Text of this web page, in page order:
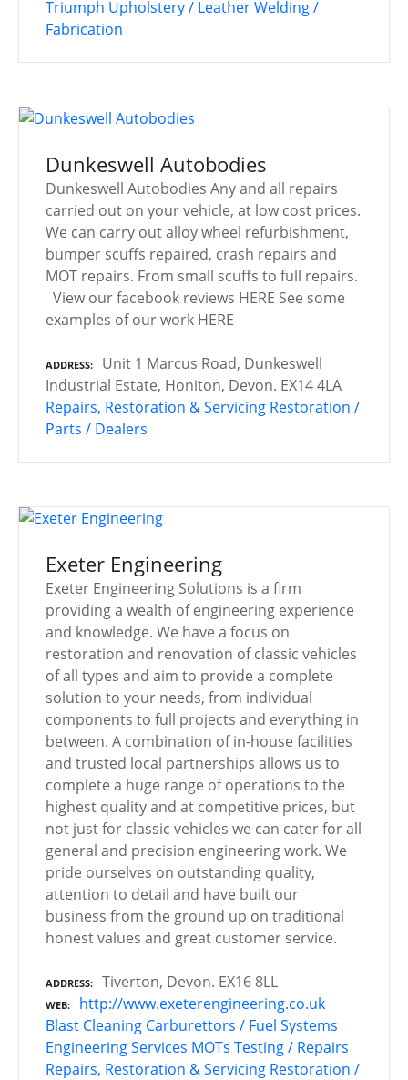
Triumph Upholstery / LeatherWelding /
Fabrication
Dunkeswell Autobodies
Dunkeswell Autobodies Any and all repairs
carried out on your vehicle, at low cost prices.
We can carry out alloy wheel refurbishment,
bumper scuffs repaired, crash repairs and
MOT repairs. From small scuffs to full repairs.
View our facebook reviews HERE See some
examples of our work HERE
ADDRESS
Unit 1 Marcus Road, Dunkeswell
Industrial Estate, Honiton, Devon. EX14 4LA
Repairs, Restoration & Servicing Restoration /
Parts / Dealers
Exeter Engineering
Exeter Engineering Solutions is a firm
providing a wealth of engineering experience
and knowledge. We have a focus on
restoration and renovation of classic vehicles
of all types and aim to provide a complete
solution to your needs, from individual
components to full projects and everything in
between. A combination of in-house facilities
and trusted local partnerships allows us to
complete a huge range of operations to the
highest quality and at competitive prices, but
not just for classic vehicles we can cater for all
general and precision engineering work. We
pride ourselves on outstanding quality,
attention to detail and have built our
business from the ground up on traditional
honest values and great customer service.
ADDRESS Tiverton, Devon. EX16 8LL
WEB
http://www.exeterengineering.co.uk
Blast Cleaning Carburettors / Fuel Systems
Engineering Services MOTs Testing / Repairs
Repairs, Restoration & Servicing Restoration /